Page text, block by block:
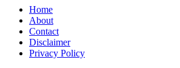
Home
About
Contact
Disclaimer
Privacy Policy